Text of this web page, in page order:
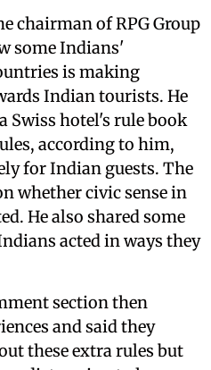
chairman of RPG Group
some Indians'
is making
Indian tourists. He
Swiss hotel's rule book
according to him,
for Indian guests. The
whether civic sense in
He also shared some
acted in ways they
section then
and said they
these extra rules but